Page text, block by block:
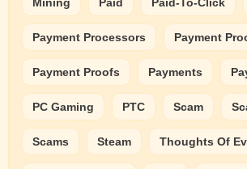
Mining Paid Paid-To-Click
Payment Processors Payment
Payment Proofs Payments
PC Gaming PTC Scam
Scams Steam Thoughts Of